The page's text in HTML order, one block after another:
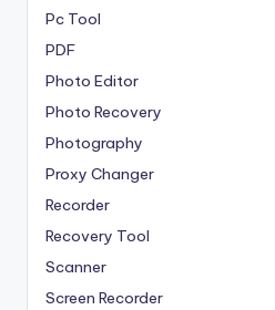
Pc Tool
PDF
Photo Editor
Photo Recovery
Photography
Proxy Changer
Recorder
Recovery Tool
Scanner
Screen Recorder